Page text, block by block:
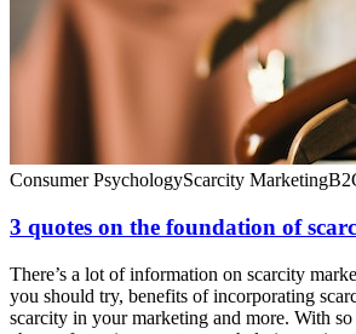
Consumer PsychologyScarcity Marketing
3 quotes on the foundation of
There’s a lot of information on scarcity
you should try, benefits of incorporating
scarcity in your marketing and more. With